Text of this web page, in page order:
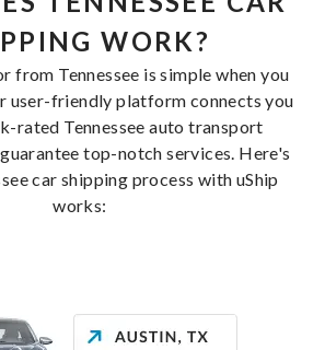
WORK?
from Tennessee is simple when you
user-friendly platform connects you
rated Tennessee auto transport
top-notch services. Here's
car shipping process with uShip
works: